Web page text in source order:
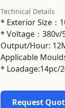
Technical Details
* Exterior Size：
* Voltage：380v/
Output/Hour:
Applicable
* Loadage:14pc/
Request